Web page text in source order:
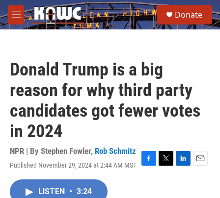
Skip to main content
M
e
e
a
Donate
Donald Trump is a big
reason for why third party
candidates got fewer votes
in 2024
NPR | By Stephen Fowler, Rob Schmitz
Published November 29, 2024 at 2:44 AM MST
F
T
L
E
LISTEN • 3:24